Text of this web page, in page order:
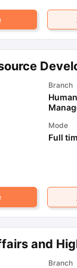
Branch
Mode
Full
and
Branch